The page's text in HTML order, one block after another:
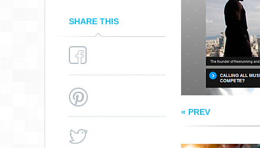
SHARE THIS
« PREV